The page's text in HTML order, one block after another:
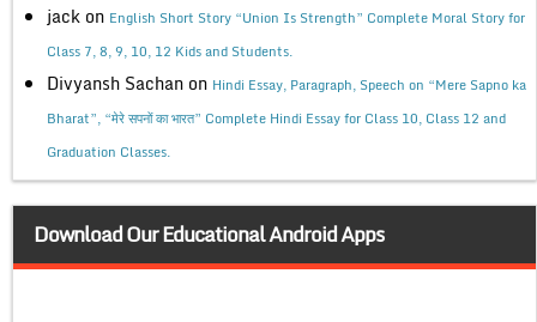
jack on English Short Story “Union Is Strength” Complete Moral Story for
Class 7, 8, 9, 10, 12 Kids and Students.
Divyansh Sachan on Hindi Essay, Paragraph, Speech on “Mere Sapno ka
Bharat”, “मेरे सपनों का भारत” Complete Hindi Essay for Class 10, Class 12 and
Graduation Classes.
Download Our Educational Android Apps